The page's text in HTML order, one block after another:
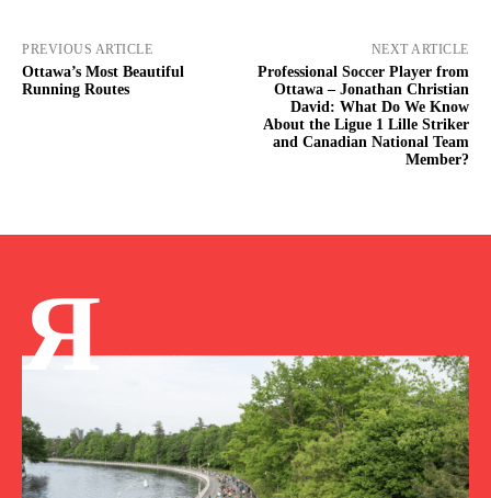
PREVIOUS ARTICLE
Ottawa’s Most Beautiful
Running Routes
NEXT ARTICLE
Professional Soccer Player from
Ottawa – Jonathan Christian
David: What Do We Know
About the Ligue 1 Lille Striker
and Canadian National Team
Member?
Я